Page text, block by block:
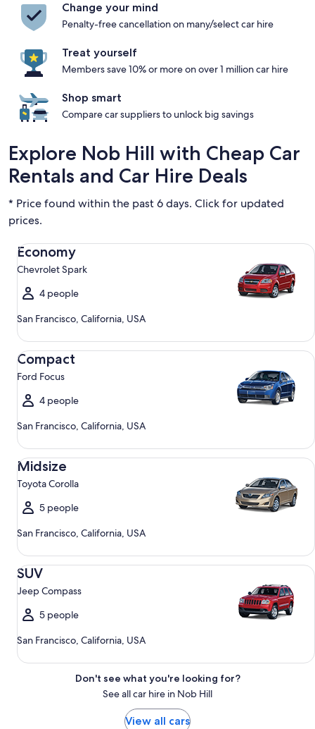
Change your mind
Penalty-free cancellation on many/select car hire
Treat yourself
Members save 10% or more on over 1 million car hire
Shop smart
Compare car suppliers to unlock big savings
Explore Nob Hill with Cheap Car
Rentals and Car Hire Deals
* Price found within the past 6 days. Click for updated
prices.
Economy
Chevrolet Spark
4 people
San Francisco, California, USA
Economy Chevrolet Spark
Compact
Ford Focus
4 people
San Francisco, California, USA
Compact Ford Focus
Midsize
Toyota Corolla
5 people
San Francisco, California, USA
Midsize Toyota Corolla
SUV
Jeep Compass
5 people
San Francisco, California, USA
SUV Jeep Compass
Don't see what you're looking for?
See all car hire in Nob Hill
View all cars